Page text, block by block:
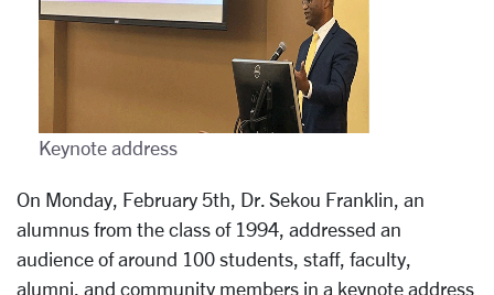
Keynote address
On Monday, February 5th, Dr. Sekou Franklin, an
alumnus from the class of 1994, addressed an
audience of around 100 students, staff, faculty,
alumni, and community members in a keynote address